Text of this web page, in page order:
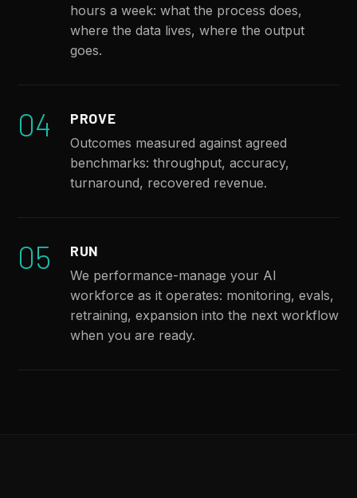
hours a week: what the process does,
where the data lives, where the output
goes.
04 PROVE
Outcomes measured against agreed
benchmarks: throughput, accuracy,
turnaround, recovered revenue.
05 RUN
We performance-manage your AI
workforce as it operates: monitoring, evals,
retraining, expansion into the next workflow
when you are ready.